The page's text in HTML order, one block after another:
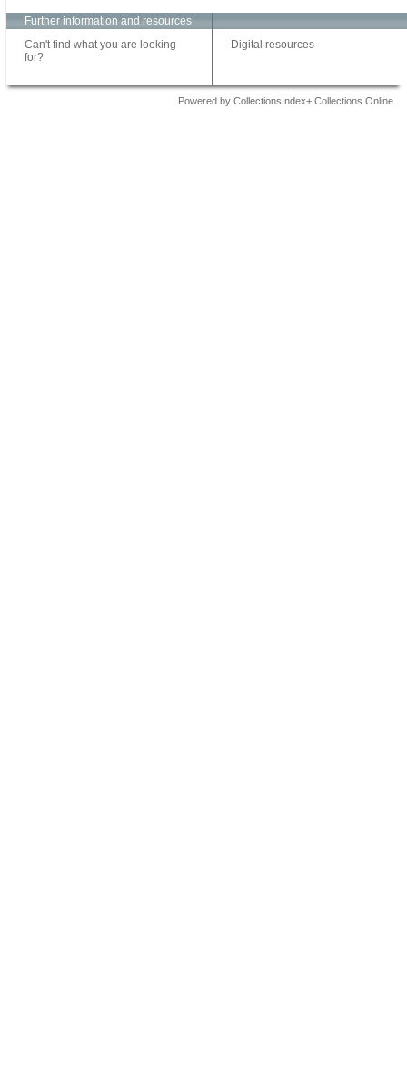
Further information and resources
Can't find what you are looking
for?
Digital resources
Powered by CollectionsIndex+ Collections Online